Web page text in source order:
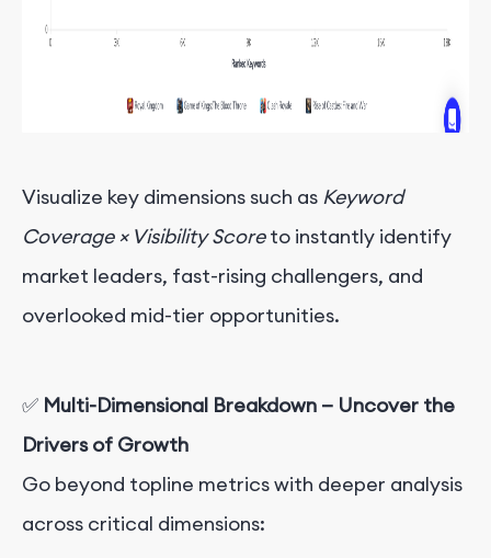
Visualize key dimensions such as Keyword
Coverage × Visibility Scoreto instantly identify
market leaders, fast-rising challengers, and
overlooked mid-tier opportunities.
✅ Multi-Dimensional Breakdown — Uncover the
Drivers of Growth
Go beyond topline metrics with deeper analysis
across critical dimensions: